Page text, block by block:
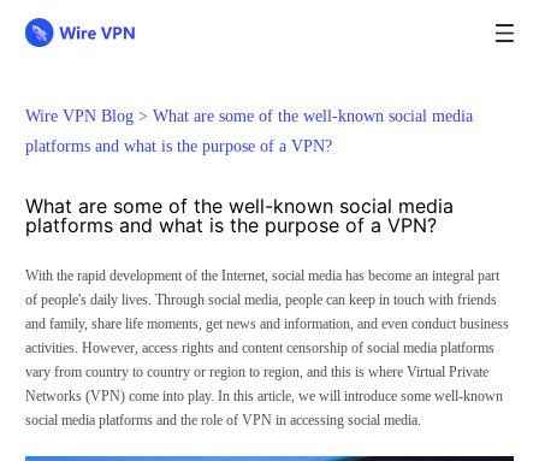
Wire VPN Blog > What are some of the well-known social media
platforms and what is the purpose of a VPN?
What are some of the well-known social media
platforms and what is the purpose of a VPN?
With the rapid development of the Internet, social media has become an integral part
of people's daily lives. Through social media, people can keep in touch with friends
and family, share life moments, get news and information, and even conduct business
activities. However, access rights and content censorship of social media platforms
vary from country to country or region to region, and this is where Virtual Private
Networks (VPN) come into play. In this article, we will introduce some well-known
social media platforms and the role of VPN in accessing social media.